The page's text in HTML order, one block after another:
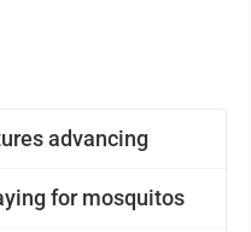
advancing
for mosquitos